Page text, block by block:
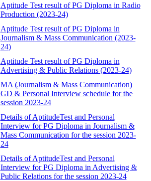
Aptitude Test result of PG Diploma in Radio
Production (2023-24)
Aptitude Test result of PG Diploma in
Journalism & Mass Communication (2023-
24)
Aptitude Test result of PG Diploma in
Advertising & Public Relations (2023-24)
MA (Journalism & Mass Communication)
GD & Personal Interview schedule for the
session 2023-24
Details of AptitudeTest and Personal
Interview for PG Diploma in Journalism &
Mass Communication for the session 2023-
24
Details of AptitudeTest and Personal
Interview for PG Diploma in Advertising &
Public Relations for the session 2023-24